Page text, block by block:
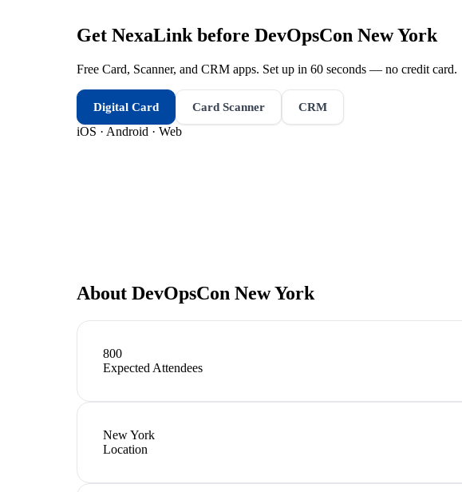
Get NexaLink before DevOpsCon New York
Free Card, Scanner, and CRM apps. Set up in 60 seconds — no credit card.
Digital Card Card Scanner CRM
iOS · Android · Web
About DevOpsCon New York
800
Expected Attendees
New York
Location